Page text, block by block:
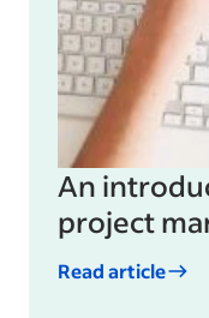
An
project
Read article